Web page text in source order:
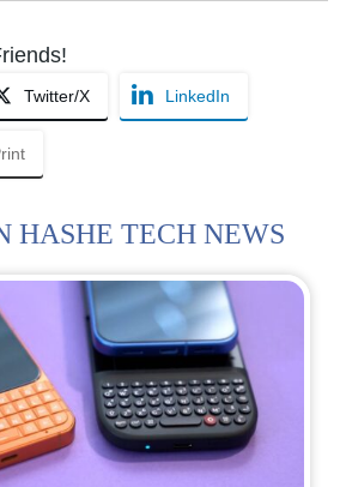
Twitter/X LinkedIn
HASHE TECH NEWS